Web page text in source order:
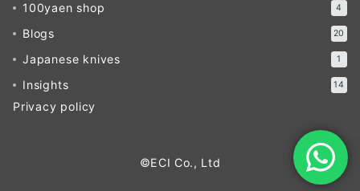
100yaen shop 4
Blogs 20
Japanese knives 1
Insights 14
Privacy policy
©ECI Co., Ltd